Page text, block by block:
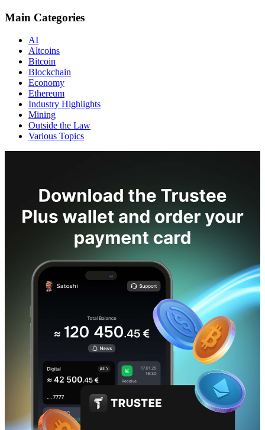
Main Categories
AI
Altcoins
Bitcoin
Blockchain
Economy
Ethereum
Industry Highlights
Mining
Outside the Law
Various Topics